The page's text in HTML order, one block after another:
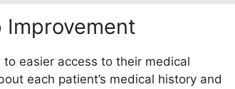
Improvement
easier access to their medical
each patient’s medical history and